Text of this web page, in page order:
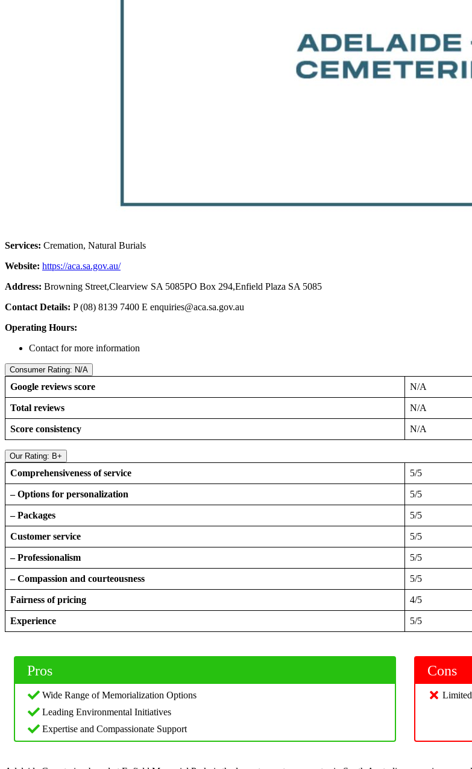
Services: Cremation, Natural Burials
Website: https://aca.sa.gov.au/
Address: Browning Street,Clearview SA 5085PO Box 294,Enfield Plaza SA 5085
Contact Details: P (08) 8139 7400 E enquiries@aca.sa.gov.au
Operating Hours:
Contact for more information
Consumer Rating: N/A
Google reviews score N/A
Total reviews N/A
Score consistency N/A
Our Rating: B+
Comprehensiveness of service 5/5
– Options for personalization 5/5
– Packages 5/5
Customer service 5/5
– Professionalism 5/5
– Compassion and courteousness 5/5
Fairness of pricing 4/5
Experience 5/5
Pros
Wide Range of Memorialization Options
Leading Environmental Initiatives
Expertise and Compassionate Support
Cons